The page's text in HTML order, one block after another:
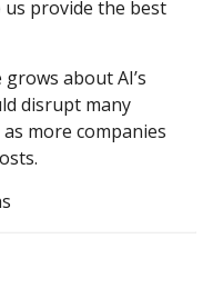
us provide the best
about AI’s
disrupt many
more companies